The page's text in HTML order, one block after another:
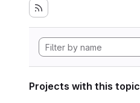
Projects with this topic